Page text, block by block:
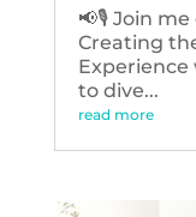
📢🎙️ Join
Creating
Experience
to dive...
read more